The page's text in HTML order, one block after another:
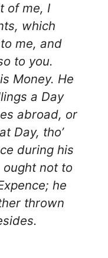
of me, I
which
me, and
to you.
Money. He
a Day
abroad, or
Day, tho’
during his
not to
he
thrown